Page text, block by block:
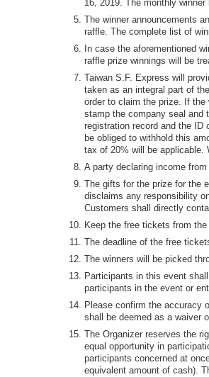
16, 2019. The monthly
The winner announcements
raffle. The complete list of
In case the aforementioned
raffle prize winnings will be
Taiwan S.F. Express will
taken as an integral part of
order to claim the prize. If
stamp the company seal and
registration record and the ID
be obliged to withhold this
tax of 20% will be applicable.
A party declaring income
The gifts for the prize for the
disclaims any responsibility
Customers shall directly
Keep the free tickets from
The deadline of the free
The winners will be picked
Participants in this event
participants in the event or
Please confirm the accuracy
shall be deemed as a waiver
The Organizer reserves the
equal opportunity in
participants concerned at
equivalent amount of cash).